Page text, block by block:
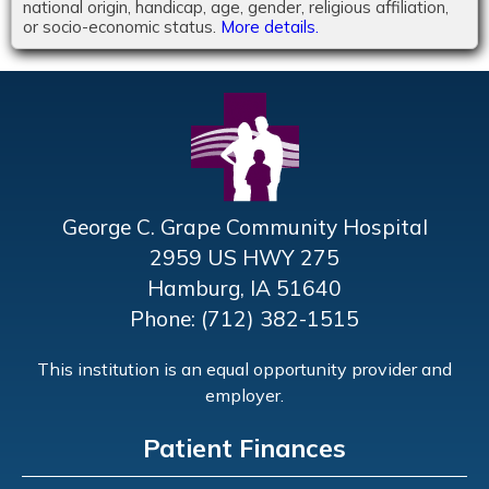
national origin, handicap, age, gender, religious affiliation,
or socio-economic status. More details.
George C. Grape Community Hospital
2959 US HWY 275
Hamburg, IA 51640
Phone: (712) 382-1515
This institution is an equal opportunity provider and
employer.
Patient Finances